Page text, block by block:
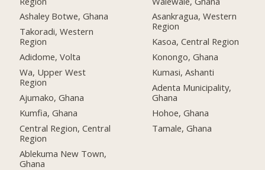
Ashaley Botwe, Ghana
Takoradi, Western
Region
Adidome, Volta
Wa, Upper West
Region
Ajumako, Ghana
Kumfia, Ghana
Central Region, Central
Region
Ablekuma New Town,
Ghana
Asankragua, Western
Region
Kasoa, Central Region
Konongo, Ghana
Kumasi, Ashanti
Adenta Municipality,
Ghana
Hohoe, Ghana
Tamale, Ghana